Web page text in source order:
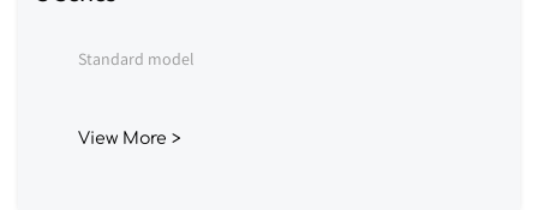
Standard model
View More >